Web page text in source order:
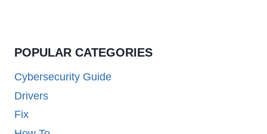
POPULAR CATEGORIES
Cybersecurity Guide
Drivers
Fix